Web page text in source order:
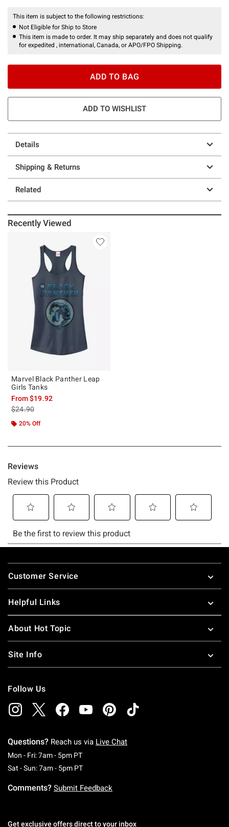
This item is subject to the following restrictions:
Not Eligible for Ship to Store
This item is made to order. It may ship separately and does not qualify
for expedited , international, Canada, or APO/FPO Shipping.
ADD TO BAG
ADD TO WISHLIST
Details
Shipping & Returns
Related
Recently Viewed
Marvel Black Panther Leap
Girls Tanks
From$19.92
is sales price, the original price is
$24.90
20% Off
Footer
Customer Service
Helpful Links
About Hot Topic
Site Info
Follow Us
Questions? Reach us via Live Chat
Mon - Fri: 7am - 5pm PTMonday To Friday: 7 AM To 5 PM Pacific Time
Sat - Sun: 7am - 5pm PTSaturday To Sunday: 7 AM To 5 PM Pacific
Comments? Submit Feedback
Get exclusive offers direct to your inbox